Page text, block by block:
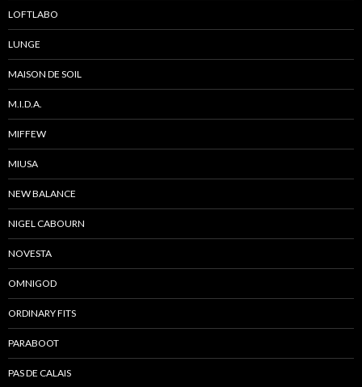
LOFTLABO
LUNGE
MAISON DE SOIL
M.I.D.A.
MIFFEW
MIUSA
NEW BALANCE
NIGEL CABOURN
NOVESTA
OMNIGOD
ORDINARY FITS
PARABOOT
PAS DE CALAIS